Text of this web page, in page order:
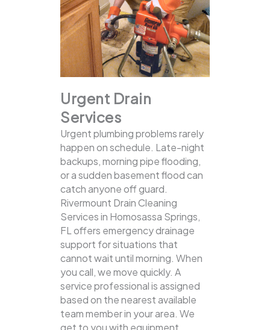
Urgent Drain
Services
Urgent plumbing problems rarely
happen on schedule. Late-night
backups, morning pipe flooding,
or a sudden basement flood can
catch anyone off guard.
Rivermount Drain Cleaning
Services in Homosassa Springs,
FL offers emergency drainage
support for situations that
cannot wait until morning. When
you call, we move quickly. A
service professional is assigned
based on the nearest available
team member in your area. We
get to you with equipment